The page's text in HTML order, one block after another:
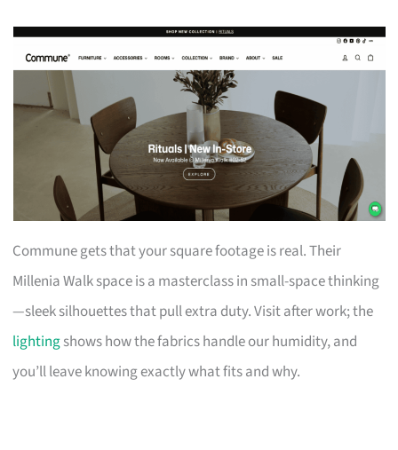
Commune gets that your square footage is real. Their
Millenia Walk space is a masterclass in small-space thinking
—sleek silhouettes that pull extra duty. Visit after work; the
lightingshows how the fabrics handle our humidity, and
you’ll leave knowing exactly what fits and why.